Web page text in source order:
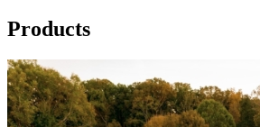
Products